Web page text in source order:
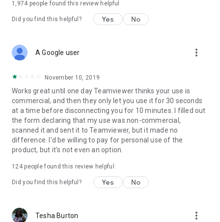
1,974 people found this review helpful
Did you find this helpful? Yes No
A Google user more_vert
November 10, 2019
Works great until one day Teamviewer thinks your use is
commercial, and then they only let you use it for 30 seconds
at a time before disconnecting you for 10 minutes. I filled out
the form declaring that my use was non-commercial,
scanned it and sent it to Teamviewer, but it made no
difference. I'd be willing to pay for personal use of the
product, but it's not even an option.
124people found this review helpful
Did you find this helpful? Yes No
Tesha Burton more_vert